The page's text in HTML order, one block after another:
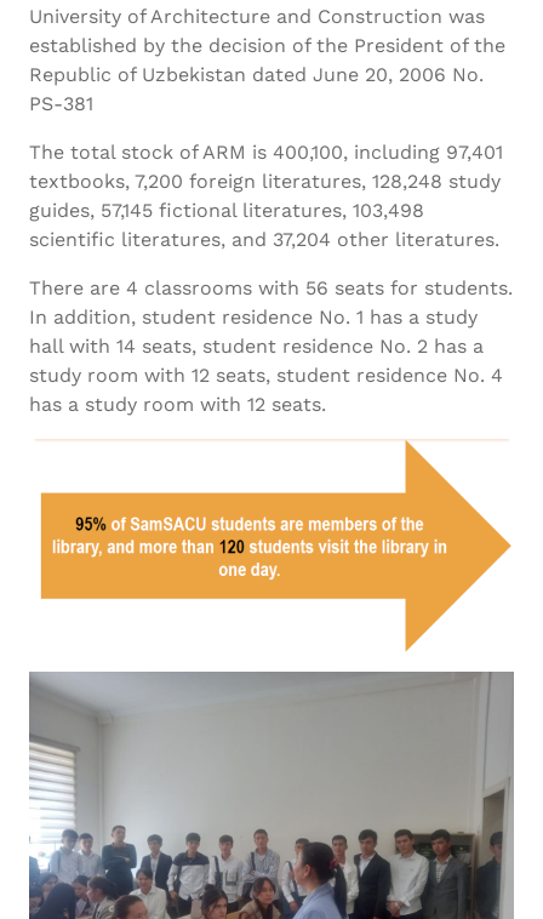
University of Architecture and Construction was
established by the decision of the President of the
Republic of Uzbekistan dated June 20, 2006 No.
PS-381
The total stock of ARM is 400,100, including 97,401
textbooks, 7,200 foreign literatures, 128,248 study
guides, 57,145 fictional literatures, 103,498
scientific literatures, and 37,204 other literatures.
There are 4 classrooms with 56 seats for students.
In addition, student residence No. 1 has a study
hall with 14 seats, student residence No. 2 has a
study room with 12 seats, student residence No. 4
has a study room with 12 seats.